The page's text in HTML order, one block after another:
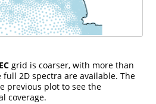
grid is coarser, with more than
full 2D spectra are available. The
previous plot to see the
coverage.